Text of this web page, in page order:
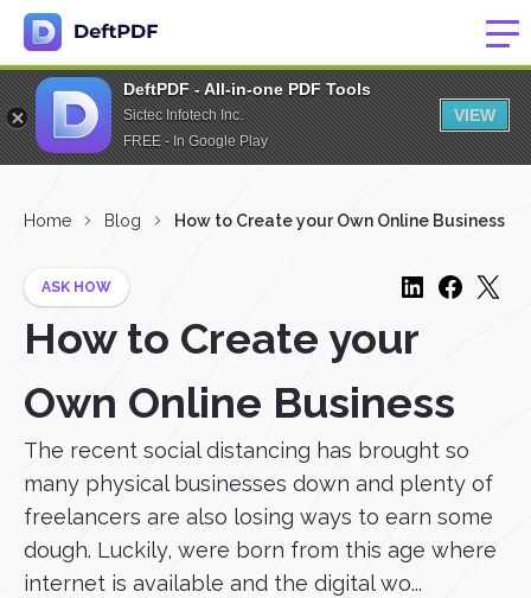
DeftPDF - All-in-one PDF Tools
Sictec Infotech Inc.
FREE - In Google Play
VIEW
Home Blog How to Create your Own Online Business
ASK HOW
How to Create your
Own Online Business
The recent social distancing has brought so
many physical businesses down and plenty of
freelancers are also losing ways to earn some
dough. Luckily, were born from this age where
internet is available and the digital wo...